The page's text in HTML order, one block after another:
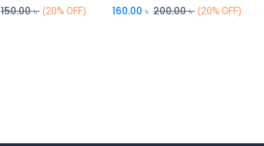
150.00৳ (20% OFF) 160.00 ৳ 200.00৳ (20% OFF)